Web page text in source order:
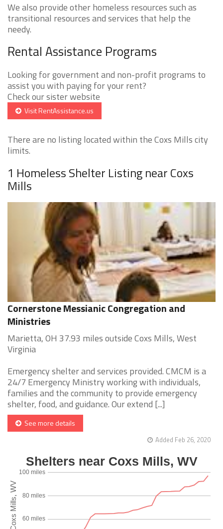
We also provide other homeless resources such as
transitional resources and services that help the
needy.
Rental Assistance Programs
Looking for government and non-profit programs to
assist you with paying for your rent?
Check our sister website
Visit RentAssistance.us
There are no listing located within the Coxs Mills city
limits.
1 Homeless Shelter Listing near Coxs
Mills
Cornerstone Messianic Congregation and
Ministries
Marietta, OH 37.93 miles outside Coxs Mills, West
Virginia
Emergency shelter and services provided. CMCM is a
24/7 Emergency Ministry working with individuals,
families and the community to provide emergency
shelter, food, and guidance. Our extend [...]
See more details
Added Feb 26, 2020